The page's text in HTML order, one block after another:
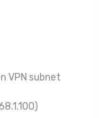
VPN subnet